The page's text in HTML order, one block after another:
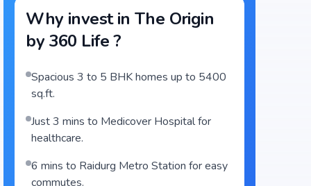
Why invest in The Origin
by 360 Life?
Spacious 3 to 5 BHK homes up to 5400
sq.ft.
Just 3 mins to Medicover Hospital for
healthcare.
6 mins to Raidurg Metro Station for easy
commutes.